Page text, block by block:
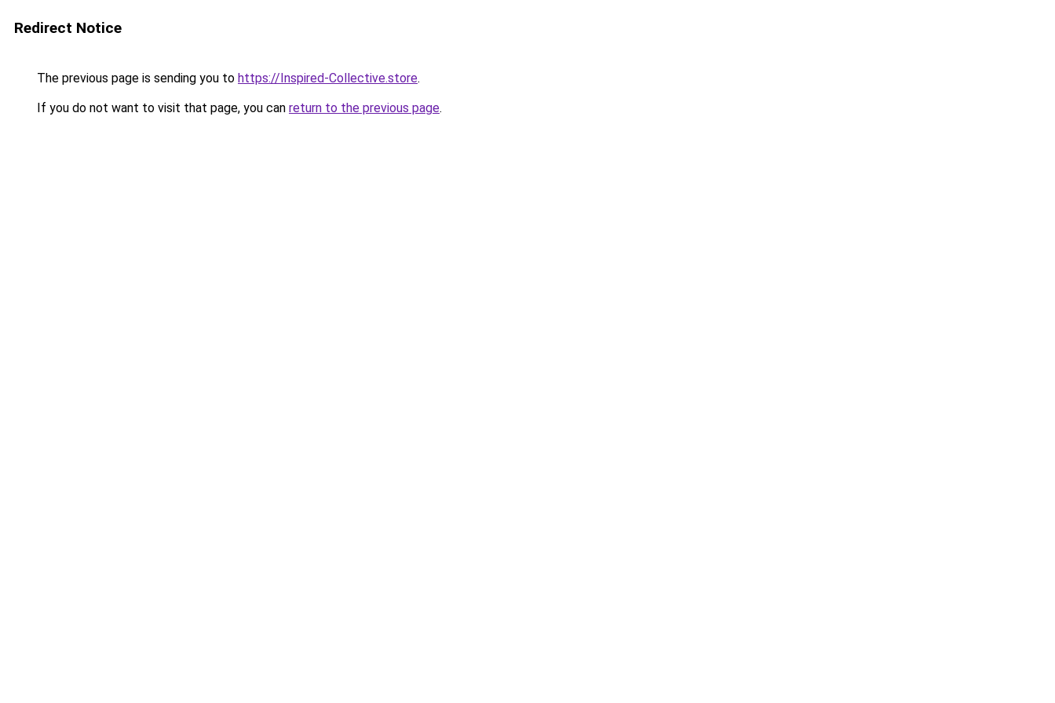
Redirect Notice
The previous page is sending you to https://Inspired-Collective.store.
If you do not want to visit that page, you can return to the previous page.